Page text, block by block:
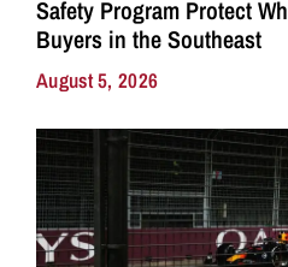
Safety Program Protect
Buyers in the Southeast
August 5, 2026